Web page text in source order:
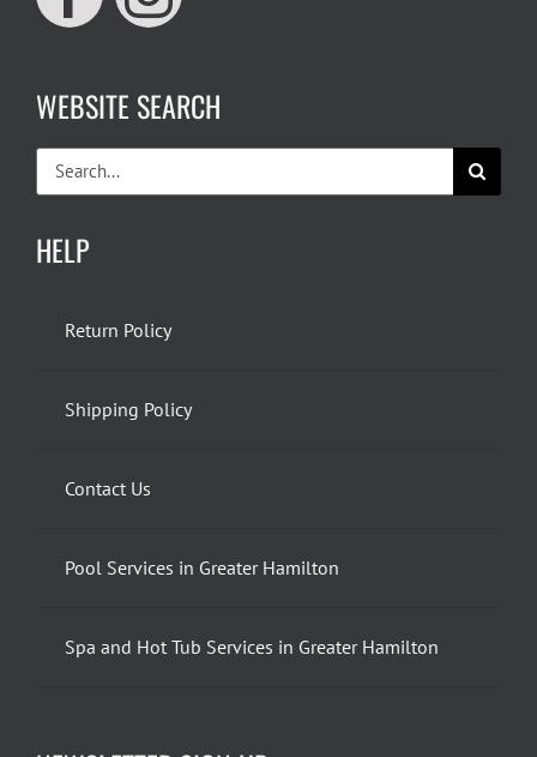
WEBSITE SEARCH
Search
for:
HELP
Return Policy
Shipping Policy
Contact Us
Pool Services in Greater Hamilton
Spa and Hot Tub Services in Greater Hamilton